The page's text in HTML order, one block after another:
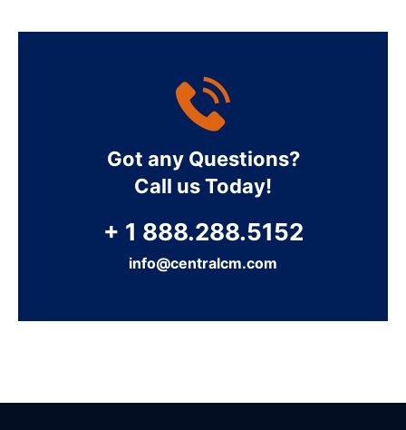
Got any Questions?
Call us Today!
+ 1 888.288.5152
info@centralcm.com